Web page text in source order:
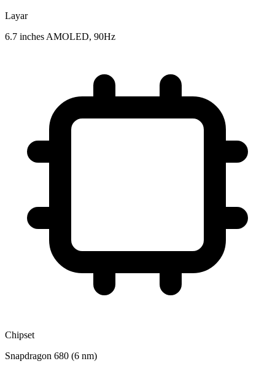
Layar
6.7 inches AMOLED, 90Hz
Chipset
Snapdragon 680 (6 nm)